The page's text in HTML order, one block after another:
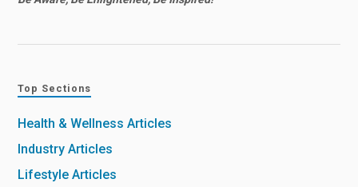
Top Sections
Health & Wellness Articles
Industry Articles
Lifestyle Articles